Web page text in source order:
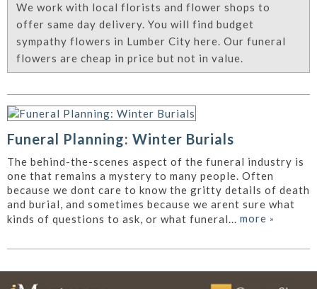
We work with local florists and flower shops to
offer same day delivery. You will find budget
sympathy flowers in Lumber City here. Our funeral
flowers are cheap in price but not in value.
Funeral Planning: Winter Burials
The behind-the-scenes aspect of the funeral industry is
one that remains a mystery to many people. Often
because we dont care to know the gritty details of death
and burial, and sometimes because we arent sure what
kinds of questions to ask, or what funeral... more »